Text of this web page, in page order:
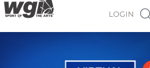
LOGIN